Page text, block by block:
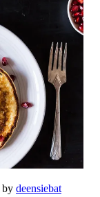
by deensiebat